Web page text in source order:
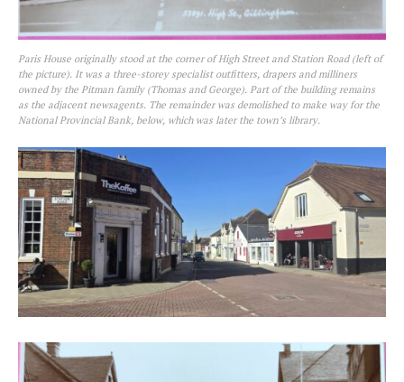
Paris House originally stood at the corner of High Street and Station Road (left of
the picture). It was a three-storey specialist outfitters, drapers and milliners
owned by the Pitman family (Thomas and George). Part of the building remains
as the adjacent newsagents. The remainder was demolished to make way for the
National Provincial Bank, below, which was later the town’s library.